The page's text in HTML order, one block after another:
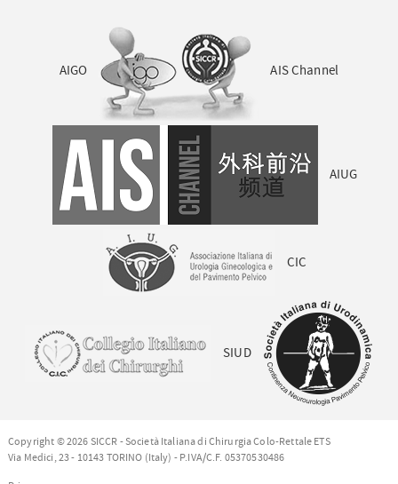
AIGO AIS Channel
AIUG
CIC
SIUD
Copyright © 2026 SICCR - Società Italiana di Chirurgia Colo-Rettale ETS
Via Medici, 23 - 10143 TORINO (Italy) - P.IVA/C.F. 05370530486